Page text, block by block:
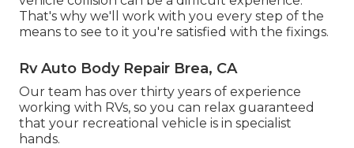
That's why we'll work with you every step of the
means to see to it you're satisfied with the fixings.
Rv Auto Body Repair Brea, CA
Our team has over thirty years of experience
working with RVs, so you can relax guaranteed
that your recreational vehicle is in specialist
hands.